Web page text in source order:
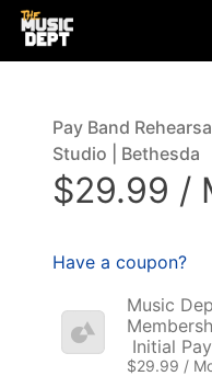
Pay Band
Studio | Bethesda
$29.99 /
Have a coupon?
Music
Initial
$29.99 /